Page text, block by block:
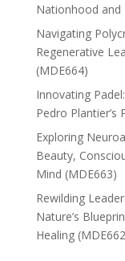
Nationhood and
Navigating
Regenerative
(MDE664)
Innovating
Pedro Plantier’s
Exploring
Beauty,
Mind (MDE663)
Rewilding
Nature’s
Healing